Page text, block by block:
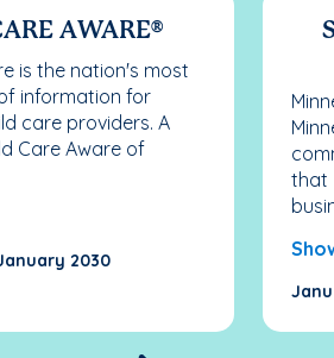
AWARE®
is the nation's most
information for
care providers. A
Care Aware of
2030
that